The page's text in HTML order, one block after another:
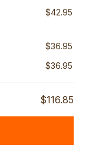
$42.95
$36.95
$36.95
$116.85